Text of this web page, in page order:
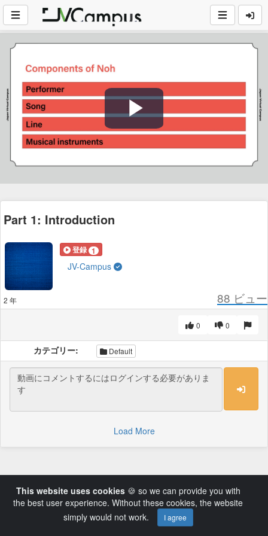
Play
Video
Part 1: Introduction
登録 1
JV-Campus
2 年 88 ビュー
0
0
カテゴリー: Default
Load More
This website uses cookies🍪 so we can provide you with
the best user experience. Without these cookies, the website
simply would not work.
I agree